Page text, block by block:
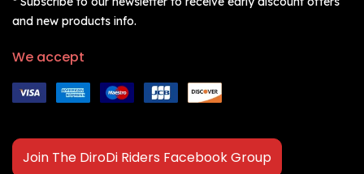
and new products info.
We accept
Join The DiroDi Riders Facebook Group